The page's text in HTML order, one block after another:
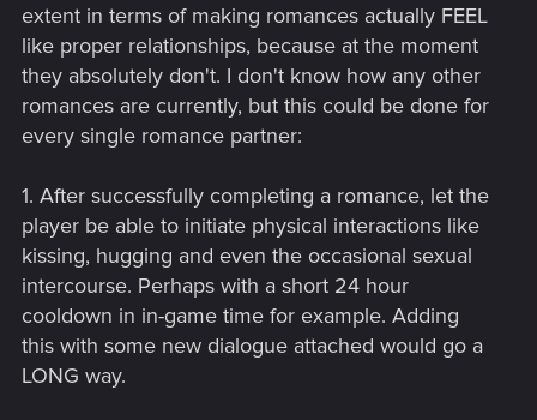
extent in terms of making romances actually FEEL
like proper relationships, because at the moment
they absolutely don't. I don't know how any other
romances are currently, but this could be done for
every single romance partner:
1. After successfully completing a romance, let the
player be able to initiate physical interactions like
kissing, hugging and even the occasional sexual
intercourse. Perhaps with a short 24 hour
cooldown in in-game time for example. Adding
this with some new dialogue attached would go a
LONG way.